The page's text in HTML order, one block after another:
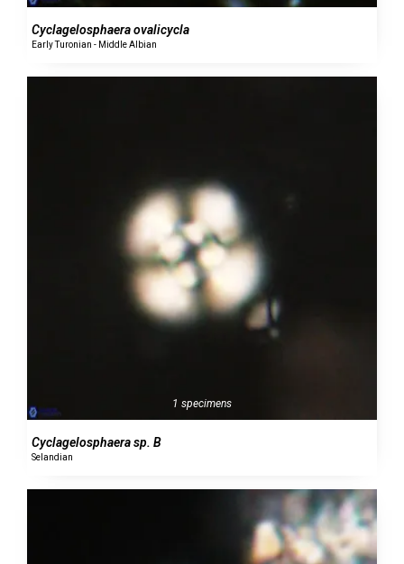
Cyclagelosphaera ovalicycla
Early Turonian - Middle Albian
1 specimens
Cyclagelosphaera sp. B
Selandian